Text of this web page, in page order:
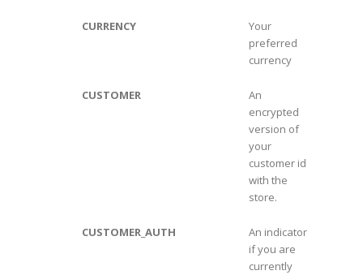
CURRENCY
Your
preferred
currency
CUSTOMER
An
encrypted
version of
your
customer id
with the
store.
CUSTOMER_AUTH
An indicator
if you are
currently